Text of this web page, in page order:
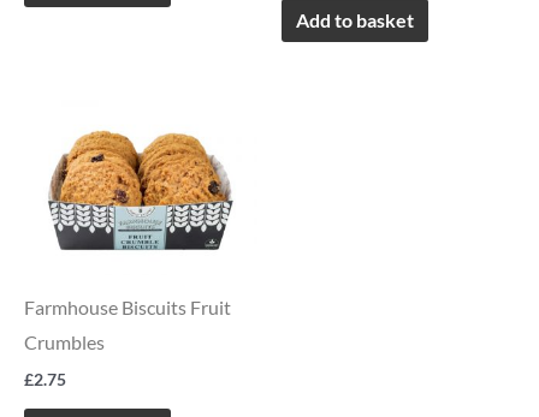
Add to basket
Farmhouse Biscuits Fruit
Crumbles
£2.75